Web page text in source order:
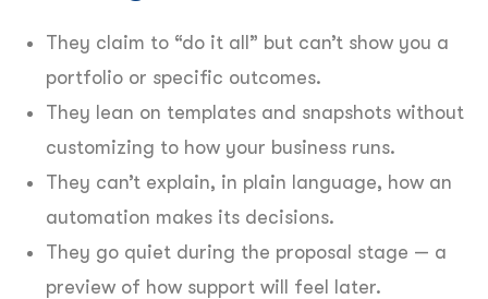
They claim to “do it all” but can’t show you a
portfolio or specific outcomes.
They lean on templates and snapshots without
customizing to how your business runs.
They can’t explain, in plain language, how an
automation makes its decisions.
They go quiet during the proposal stage — a
preview of how support will feel later.